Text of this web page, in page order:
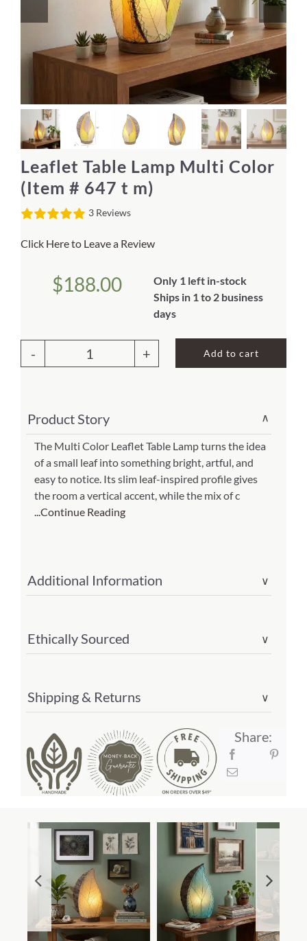
Home Decor
Sunken Wood Vase
Kitchen
Bread Warmers
Capiz Wall Art
Outdoor Living
Leaflet Table Lamp Multi Color
(Item # 647 t m)
3 Reviews
Click Here to Leave a Review
$188.00
Only 1 left in-stock
Ships in 1 to 2 business
days
Leaflet
Multi
Color
(Item
#
647
Add to cart
Product Story ∨
The Multi Color Leaflet Table Lamp turns the idea
of a small leaf into something bright, artful, and
easy to notice. Its slim leaf-inspired profile gives
the room a vertical accent, while the mix of c
...Continue Reading
Additional Information ∨
Ethically Sourced ∨
Shipping & Returns ∨
Share: